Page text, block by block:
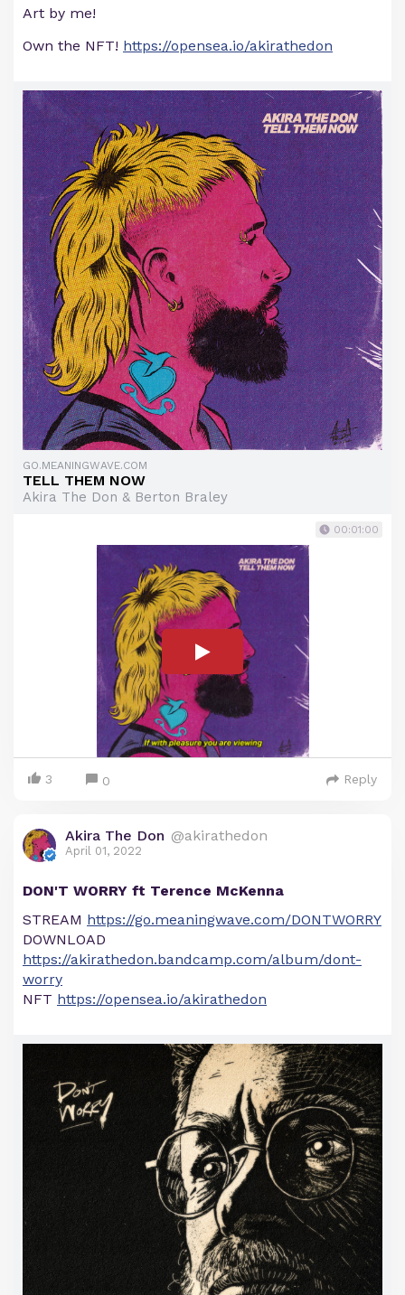
Art by me!
Own the NFT! https://opensea.io/akirathedon
GO.MEANINGWAVE.COM
TELL THEM NOW
Akira The Don & Berton Braley
00:01:00
3 0 Reply
Akira The Don @akirathedon
April 01, 2022
DON'T WORRY ft Terence McKenna
STREAM https://go.meaningwave.com/DONTWORRY
DOWNLOAD
https://akirathedon.bandcamp.com/album/dont-
worry
NFT https://opensea.io/akirathedon